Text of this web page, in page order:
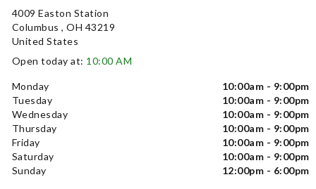
4009 Easton Station
Columbus , OH 43219
United States
Open today at: 10:00 AM
Monday
10:00am - 9:00pm
Tuesday
10:00am - 9:00pm
Wednesday
10:00am - 9:00pm
Thursday
10:00am - 9:00pm
Friday
10:00am - 9:00pm
Saturday
10:00am - 9:00pm
Sunday
12:00pm - 6:00pm